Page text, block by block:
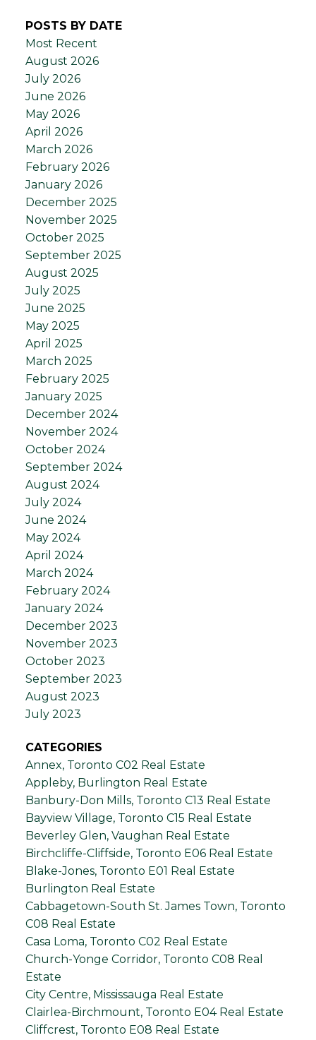
POSTS BY DATE
Most Recent
August 2026
July 2026
June 2026
May 2026
April 2026
March 2026
February 2026
January 2026
December 2025
November 2025
October 2025
September 2025
August 2025
July 2025
June 2025
May 2025
April 2025
March 2025
February 2025
January 2025
December 2024
November 2024
October 2024
September 2024
August 2024
July 2024
June 2024
May 2024
April 2024
March 2024
February 2024
January 2024
December 2023
November 2023
October 2023
September 2023
August 2023
July 2023
CATEGORIES
Annex, Toronto C02 Real Estate
Appleby, Burlington Real Estate
Banbury-Don Mills, Toronto C13 Real Estate
Bayview Village, Toronto C15 Real Estate
Beverley Glen, Vaughan Real Estate
Birchcliffe-Cliffside, Toronto E06 Real Estate
Blake-Jones, Toronto E01 Real Estate
Burlington Real Estate
Cabbagetown-South St. James Town, Toronto
C08 Real Estate
Casa Loma, Toronto C02 Real Estate
Church-Yonge Corridor, Toronto C08 Real
Estate
City Centre, Mississauga Real Estate
Clairlea-Birchmount, Toronto E04 Real Estate
Cliffcrest, Toronto E08 Real Estate